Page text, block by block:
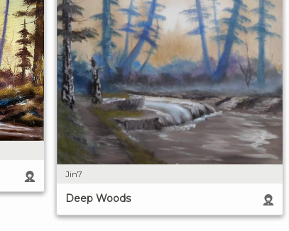
Jin7
Deep Woods